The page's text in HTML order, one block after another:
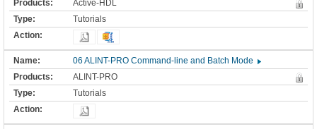
Active-HDL
Tutorials
06 ALINT-PRO Command-line and Batch Mode
ALINT-PRO
Tutorials